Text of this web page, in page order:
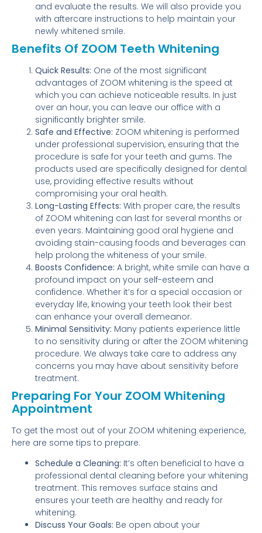
and evaluate the results. We will also provide you
with aftercare instructions to help maintain your
newly whitened smile.
Benefits Of ZOOM Teeth Whitening
Quick Results: One of the most significant
advantages of ZOOM whitening is the speed at
which you can achieve noticeable results. In just
over an hour, you can leave our office with a
significantly brighter smile.
Safe and Effective: ZOOM whitening is performed
under professional supervision, ensuring that the
procedure is safe for your teeth and gums. The
products used are specifically designed for dental
use, providing effective results without
compromising your oral health.
Long-Lasting Effects: With proper care, the results
of ZOOM whitening can last for several months or
even years. Maintaining good oral hygiene and
avoiding stain-causing foods and beverages can
help prolong the whiteness of your smile.
Boosts Confidence: A bright, white smile can have a
profound impact on your self-esteem and
confidence. Whether it’s for a special occasion or
everyday life, knowing your teeth look their best
can enhance your overall demeanor.
Minimal Sensitivity: Many patients experience little
to no sensitivity during or after the ZOOM whitening
procedure. We always take care to address any
concerns you may have about sensitivity before
treatment.
Preparing For Your ZOOM Whitening
Appointment
To get the most out of your ZOOM whitening experience,
here are some tips to prepare:
Schedule a Cleaning: It’s often beneficial to have a
professional dental cleaning before your whitening
treatment. This removes surface stains and
ensures your teeth are healthy and ready for
whitening.
Discuss Your Goals: Be open about your